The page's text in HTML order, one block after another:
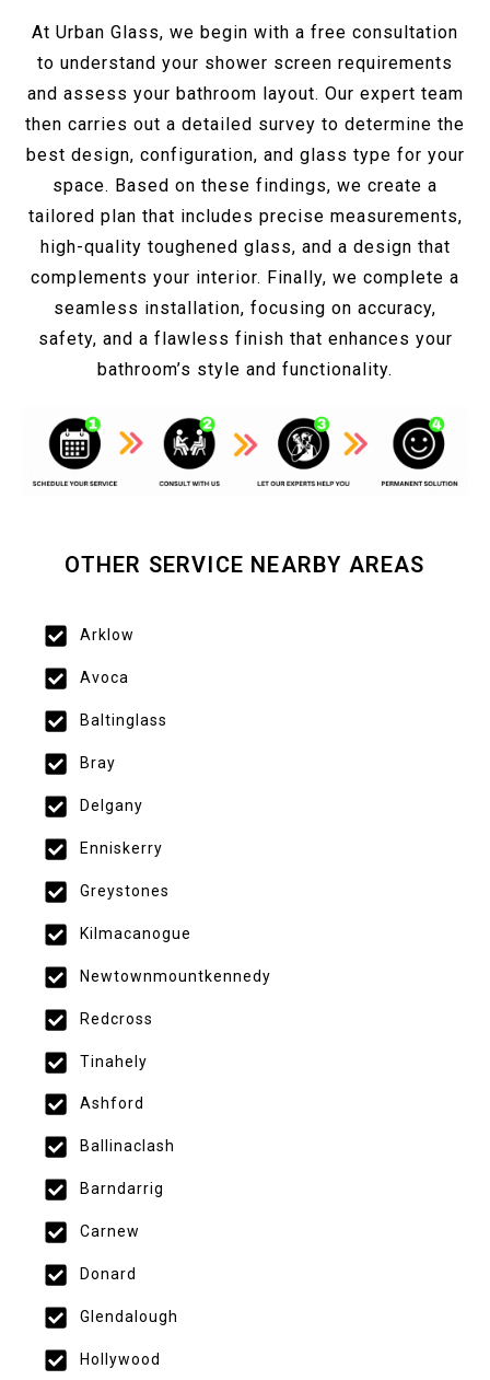
At Urban Glass, we begin with a free consultation
to understand your shower screen requirements
and assess your bathroom layout. Our expert team
then carries out a detailed survey to determine the
best design, configuration, and glass type for your
space. Based on these findings, we create a
tailored plan that includes precise measurements,
high-quality toughened glass, and a design that
complements your interior. Finally, we complete a
seamless installation, focusing on accuracy,
safety, and a flawless finish that enhances your
bathroom’s style and functionality.
OTHER SERVICE NEARBY AREAS
Arklow
Avoca
Baltinglass
Bray
Delgany
Enniskerry
Greystones
Kilmacanogue
Newtownmountkennedy
Redcross
Tinahely
Ashford
Ballinaclash
Barndarrig
Carnew
Donard
Glendalough
Hollywood